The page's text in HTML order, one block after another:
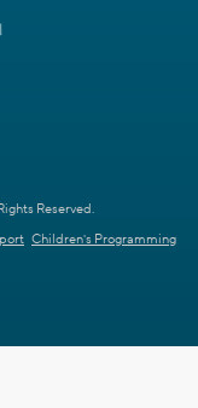
Reserved.
Children's Programming